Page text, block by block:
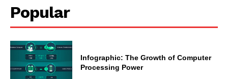
Popular
Infographic: The Growth of Computer
Processing Power